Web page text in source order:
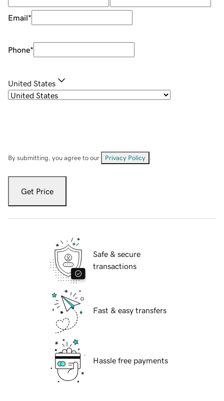
Email*
Phone*
United States
By submitting, you agree to our Privacy Policy
Get Price
Safe & secure
transactions
Fast & easy transfers
Hassle free payments